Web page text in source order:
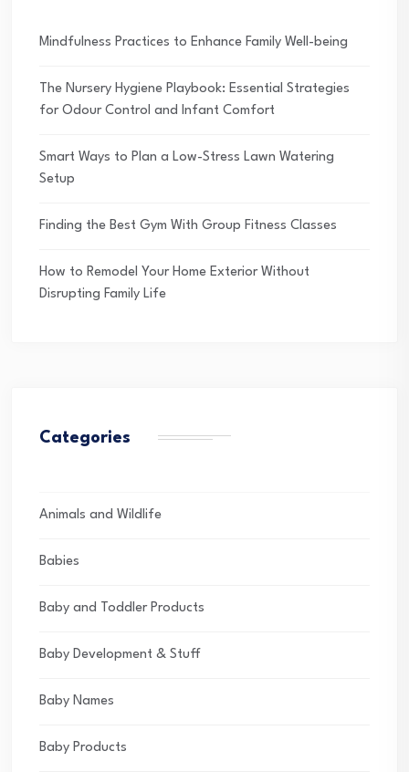
Mindfulness Practices to Enhance Family Well-being
The Nursery Hygiene Playbook: Essential Strategies
for Odour Control and Infant Comfort
Smart Ways to Plan a Low-Stress Lawn Watering
Setup
Finding the Best Gym With Group Fitness Classes
How to Remodel Your Home Exterior Without
Disrupting Family Life
Categories
Animals and Wildlife
Babies
Baby and Toddler Products
Baby Development & Stuff
Baby Names
Baby Products